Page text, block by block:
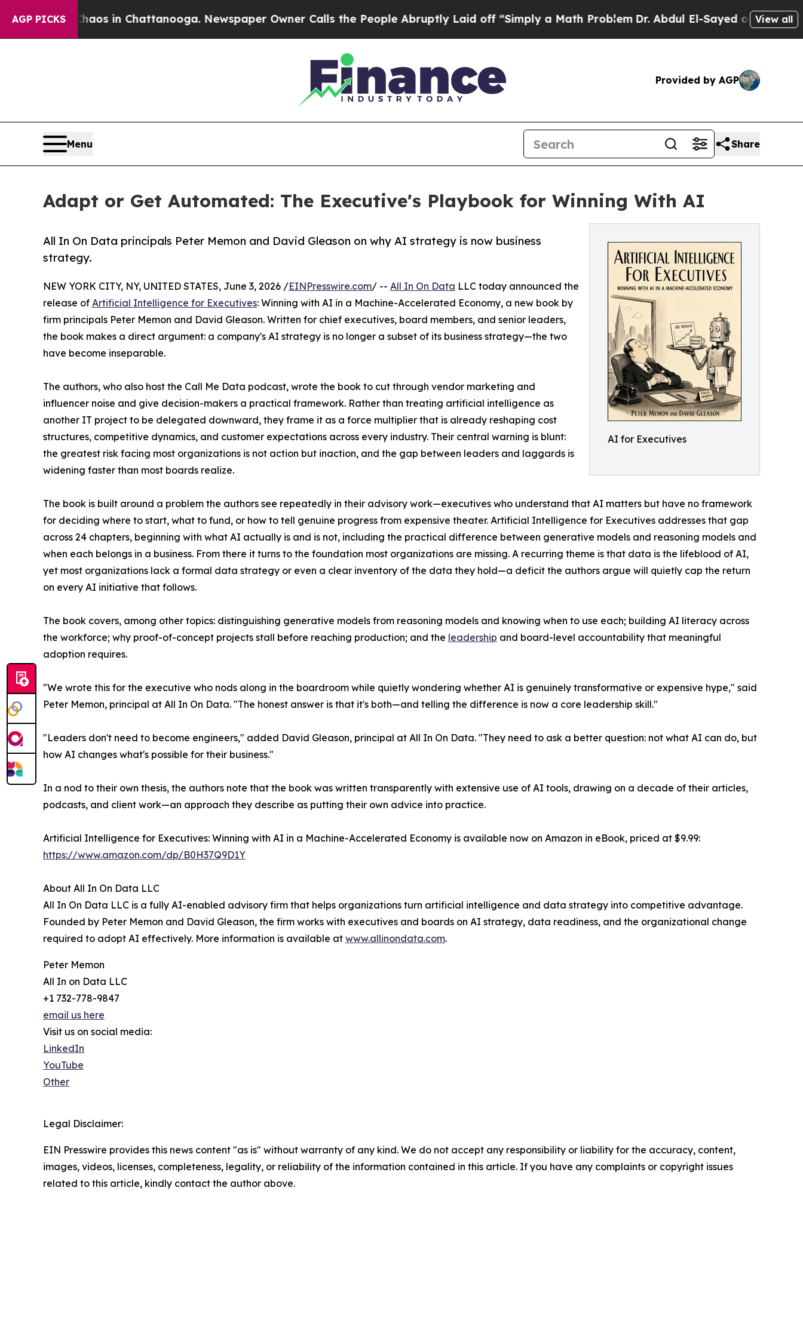
AGP PICKS
Chaos in Chattanooga. Newspaper Owner Calls the People Abruptly Laid off “Simply a Math ProblemDr. Abdul El-Sayed on HistoricView all
Provided by AGP
Menu Share
Adapt or Get Automated: The Executive's Playbook for Winning With AI
AI for Executives
All In On Data principals Peter Memon and David Gleason on why AI strategy is now business
strategy.
NEW YORK CITY, NY, UNITED STATES, June 3, 2026 /EINPresswire.com/ -- All In On Data LLC today announced the
release of Artificial Intelligence for Executives: Winning with AI in a Machine-Accelerated Economy, a new book by
firm principals Peter Memon and David Gleason. Written for chief executives, board members, and senior leaders,
the book makes a direct argument: a company's AI strategy is no longer a subset of its business strategy—the two
have become inseparable.
The authors, who also host the Call Me Data podcast, wrote the book to cut through vendor marketing and
influencer noise and give decision-makers a practical framework. Rather than treating artificial intelligence as
another IT project to be delegated downward, they frame it as a force multiplier that is already reshaping cost
structures, competitive dynamics, and customer expectations across every industry. Their central warning is blunt:
the greatest risk facing most organizations is not action but inaction, and the gap between leaders and laggards is
widening faster than most boards realize.
The book is built around a problem the authors see repeatedly in their advisory work—executives who understand that AI matters but have no framework
for deciding where to start, what to fund, or how to tell genuine progress from expensive theater. Artificial Intelligence for Executives addresses that gap
across 24 chapters, beginning with what AI actually is and is not, including the practical difference between generative models and reasoning models and
when each belongs in a business. From there it turns to the foundation most organizations are missing. A recurring theme is that data is the lifeblood of AI,
yet most organizations lack a formal data strategy or even a clear inventory of the data they hold—a deficit the authors argue will quietly cap the return
on every AI initiative that follows.
The book covers, among other topics: distinguishing generative models from reasoning models and knowing when to use each; building AI literacy across
the workforce; why proof-of-concept projects stall before reaching production; and the leadership and board-level accountability that meaningful
adoption requires.
"We wrote this for the executive who nods along in the boardroom while quietly wondering whether AI is genuinely transformative or expensive hype," said
Peter Memon, principal at All In On Data. "The honest answer is that it's both—and telling the difference is now a core leadership skill."
"Leaders don't need to become engineers," added David Gleason, principal at All In On Data. "They need to ask a better question: not what AI can do, but
how AI changes what's possible for their business."
In a nod to their own thesis, the authors note that the book was written transparently with extensive use of AI tools, drawing on a decade of their articles,
podcasts, and client work—an approach they describe as putting their own advice into practice.
Artificial Intelligence for Executives: Winning with AI in a Machine-Accelerated Economy is available now on Amazon in eBook, priced at $9.99:
https://www.amazon.com/dp/B0H37Q9D1Y
About All In On Data LLC
All In On Data LLC is a fully AI-enabled advisory firm that helps organizations turn artificial intelligence and data strategy into competitive advantage.
Founded by Peter Memon and David Gleason, the firm works with executives and boards on AI strategy, data readiness, and the organizational change
required to adopt AI effectively. More information is available at www.allinondata.com.
Peter Memon
All In on Data LLC
+1 732-778-9847
email us here
Visit us on social media:
LinkedIn
YouTube
Other
Legal Disclaimer:
EIN Presswire provides this news content "as is" without warranty of any kind. We do not accept any responsibility or liability for the accuracy, content,
images, videos, licenses, completeness, legality, or reliability of the information contained in this article. If you have any complaints or copyright issues
related to this article, kindly contact the author above.